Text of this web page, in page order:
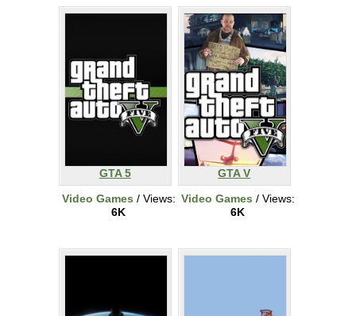
GTA 5
Video Games / Views:
6K
GTA V
Video Games / Views:
6K